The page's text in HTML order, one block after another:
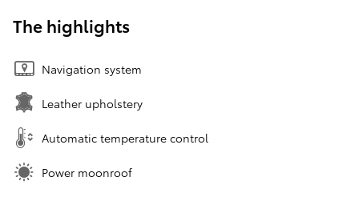
The highlights
Navigation system
Leather upholstery
Automatic temperature control
Power moonroof